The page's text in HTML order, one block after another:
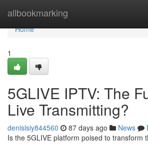
allbookmarking
Home
Home
1
5GLIVE IPTV: The
Live Transmitting?
denislsiy844560 87 days ago News
Is the 5GLIVE platform poised to transform